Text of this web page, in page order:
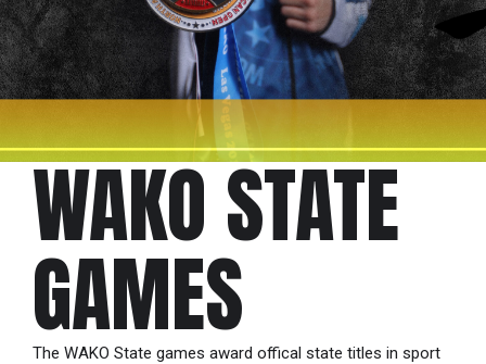
WAKO STATE
GAMES
The WAKO State games award offical state titles in sport